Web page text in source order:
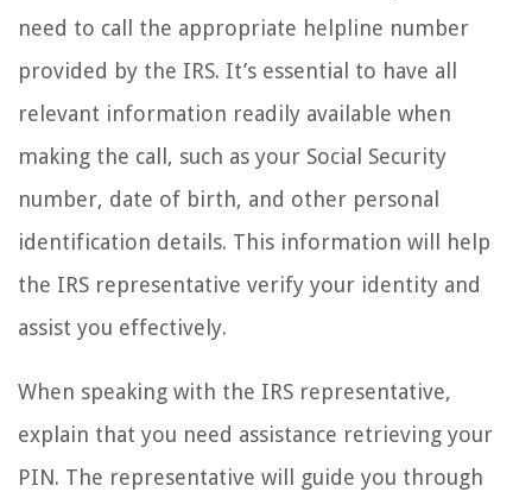
need to call the appropriate helpline number
provided by the IRS. It’s essential to have all
relevant information readily available when
making the call, such as your Social Security
number, date of birth, and other personal
identification details. This information will help
the IRS representative verify your identity and
assist you effectively.
When speaking with the IRS representative,
explain that you need assistance retrieving your
PIN. The representative will guide you through